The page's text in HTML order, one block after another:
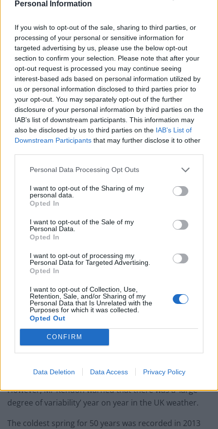
Personal Information
If you wish to opt-out of the sale, sharing to third parties, or
processing of your personal or sensitive information for
targeted advertising by us, please use the below opt-out
section to confirm your selection. Please note that after your
opt-out request is processed you may continue seeing
interest-based ads based on personal information utilized by
us or personal information disclosed to third parties prior to
your opt-out. You may separately opt-out of the further
disclosure of your personal information by third parties on the
IAB’s list of downstream participants. This information may
also be disclosed by us to third parties on the IAB’s List of
Downstream Participants that may further disclose it to other
Personal Data Processing Opt Outs
I want to opt-out of the Sharing of my
personal data.
Opted In
I want to opt-out of the Sale of my
Personal Data.
Opted In
I want to opt-out of processing my
Personal Data for Targeted Advertising.
Opted In
I want to opt-out of Collection, Use,
Retention, Sale, and/or Sharing of my
Personal Data that Is Unrelated with the
Purposes for which it was collected.
Opted Out
CONFIRM
Data Deletion Data Access Privacy Policy
air temperatures and the number of air frosts were
weeks more.
Spring is now 30 days longer than it was between 1961-
90.
‘There is a significant change in Met records,’ he said.
‘Spring is now a month longer, we now get spring for 30
days more, almost a month more spring.
‘The growing season is between 10-12 days longer, just
less than two weeks longer.
Brits face worse queues at EU airports as September
England footballer Ivan Toney charged with assault at
London nightclub
Council looks to ban standing at pubs in Soho and
West End
Patients refusing to be treated by non-white NHS staff
amid ‘noticeable’ rise in racism
‘It is what you would expect with the increase in
temperatures in the UK climate.’
However, Mr Kendon warned that there was a ‘large
degree of variability’ year on year in the UK weather.
The coldest spring for 50 years was recorded in 2013